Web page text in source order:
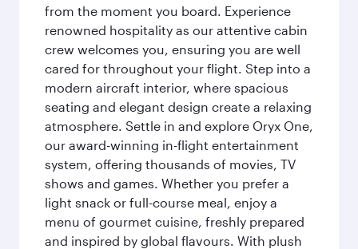
from the moment you board. Experience
renowned hospitality as our attentive cabin
crew welcomes you, ensuring you are well
cared for throughout your flight. Step into a
modern aircraft interior, where spacious
seating and elegant design create a relaxing
atmosphere. Settle in and explore Oryx One,
our award-winning in-flight entertainment
system, offering thousands of movies, TV
shows and games. Whether you prefer a
light snack or full-course meal, enjoy a
menu of gourmet cuisine, freshly prepared
and inspired by global flavours. With plush